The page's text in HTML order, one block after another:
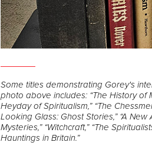
Some titles demonstrating Gorey's
photo above includes: “The History of
Heyday of Spiritualism,” “The
Looking Glass: Ghost Stories,” “A
Mysteries,” “Witchcraft,” “The
Hauntings in Britain.”